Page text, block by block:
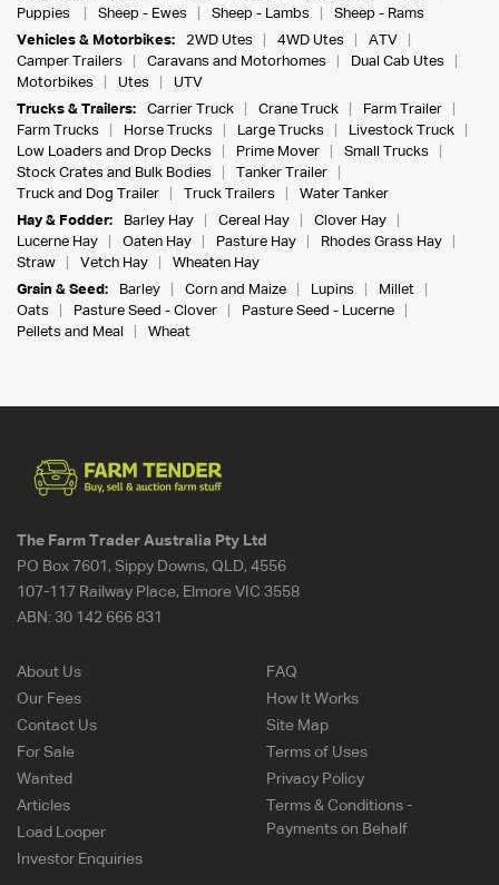
Puppies
Sheep - Ewes Sheep - Lambs
Sheep - Rams
Vehicles & Motorbikes:
2WD Utes 4WD Utes
ATV
Camper Trailers
Caravans and Motorhomes
Dual Cab Utes
Motorbikes
Utes
UTV
Trucks & Trailers:
Carrier Truck Crane Truck
Farm Trailer
Farm Trucks
Horse Trucks Large Trucks
Livestock Truck
Low Loaders and Drop Decks
Prime Mover
Small Trucks
Stock Crates and Bulk Bodies
Tanker Trailer
Truck and Dog Trailer
Truck Trailers
Water Tanker
Hay & Fodder:
Barley Hay Cereal Hay
Clover Hay
Lucerne Hay
Oaten Hay Pasture Hay
Rhodes Grass Hay
Straw
Vetch Hay
Wheaten Hay
Grain & Seed:
Barley Corn and Maize Lupins
Millet
Oats
Pasture Seed - Clover
Pasture Seed - Lucerne
Pellets and Meal
Wheat
The Farm Trader Australia Pty Ltd
PO Box 7601, Sippy Downs, QLD, 4556
107-117 Railway Place, Elmore VIC 3558
ABN: 30 142 666 831
About Us
Our Fees
Contact Us
For Sale
Wanted
Articles
Load Looper
Investor Enquiries
FAQ
How It Works
Site Map
Terms of Uses
Privacy Policy
Terms & Conditions -
Payments on Behalf